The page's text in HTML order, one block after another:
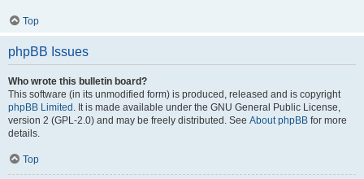
Top
phpBB Issues
Who wrote this bulletin board?
This software (in its unmodified form) is produced, released and is copyright
phpBB Limited . It is made available under the GNU General Public License,
version 2 (GPL-2.0) and may be freely distributed. See About phpBB for more
details.
Top